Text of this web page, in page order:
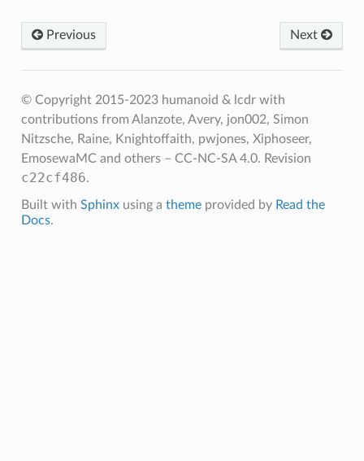
Previous Next
© Copyright 2015-2023 humanoid & lcdr with
contributions from Alanzote, Avery, jon002, Simon
Nitzsche, Raine, Knightoffaith, pwjones, Xiphoseer,
EmosewaMC and others – CC-NC-SA 4.0. Revision
c22cf486.
Built with Sphinxusing a themeprovided by Read the
Docs.